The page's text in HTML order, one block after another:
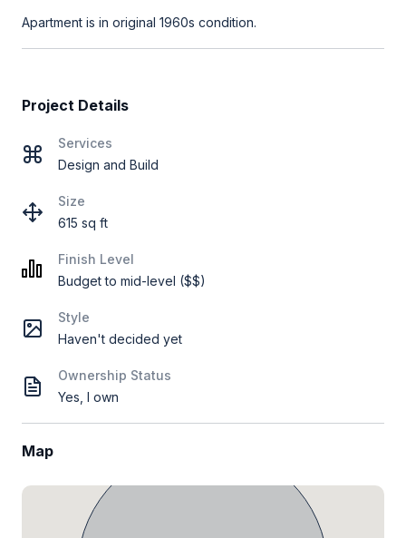
Apartment is in original 1960s condition.
Project Details
Services
Design and Build
Size
615 sq ft
Finish Level
Budget to mid-level ($$)
Style
Haven't decided yet
Ownership Status
Yes, I own
Map